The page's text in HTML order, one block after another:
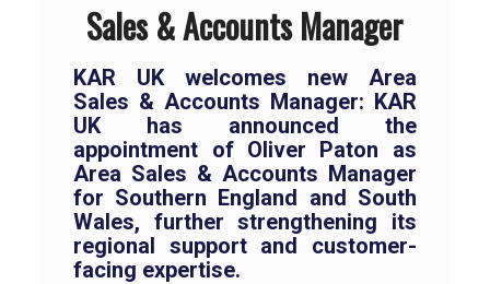
Sales & Accounts Manager
KAR UK welcomes new Area
Sales & Accounts Manager: KAR
UK has announced the
appointment of Oliver Paton as
Area Sales & Accounts Manager
for Southern England and South
Wales, further strengthening its
regional support and customer-
facing expertise.